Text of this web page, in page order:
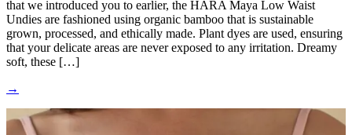
that we introduced you to earlier, the HARA Maya Low Waist
Undies are fashioned using organic bamboo that is sustainable
grown, processed, and ethically made. Plant dyes are used, ensuring
that your delicate areas are never exposed to any irritation. Dreamy
soft, these […]
→